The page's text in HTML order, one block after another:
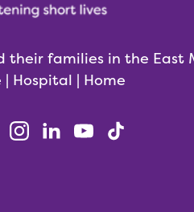
families in the East
| Hospital | Home